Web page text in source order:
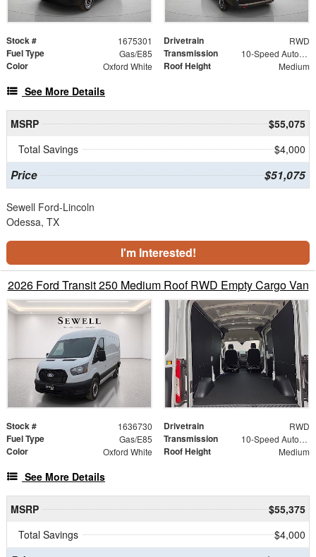
Stock # 1675301 Drivetrain RWD
Fuel Type Gas/E85 Transmission 10-Speed Automatic with Overdrive
Color Oxford White Roof Height Medium
See More Details
MSRP
$55,075
Total Savings
$4,000
Price $51,075
Sewell Ford-Lincoln
Odessa, TX
I'm Interested!
2026 Ford Transit 250 Medium Roof RWD Empty Cargo Van
Stock # 1636730 Drivetrain RWD
Fuel Type Gas/E85 Transmission 10-Speed Automatic with Overdrive
Color Oxford White Roof Height Medium
See More Details
MSRP
$55,375
Total Savings
$4,000